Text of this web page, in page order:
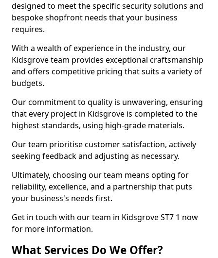
designed to meet the specific security solutions and
bespoke shopfront needs that your business
requires.
With a wealth of experience in the industry, our
Kidsgrove team provides exceptional craftsmanship
and offers competitive pricing that suits a variety of
budgets.
Our commitment to quality is unwavering, ensuring
that every project in Kidsgrove is completed to the
highest standards, using high-grade materials.
Our team prioritise customer satisfaction, actively
seeking feedback and adjusting as necessary.
Ultimately, choosing our team means opting for
reliability, excellence, and a partnership that puts
your business's needs first.
Get in touch with our team in Kidsgrove ST7 1 now
for more information.
What Services Do We Offer?